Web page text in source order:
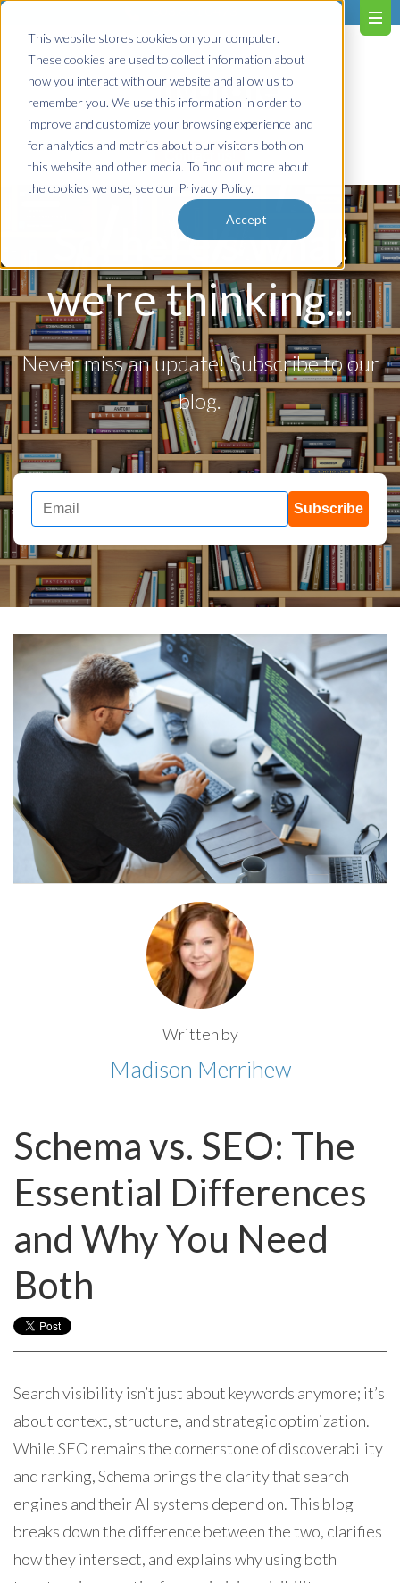
This website stores cookies on your computer.
These cookies are used to collect information about
how you interact with our website and allow us to
remember you. We use this information in order to
improve and customize your browsing experience and
for analytics and metrics about our visitors both on
this website and other media. To find out more about
the cookies we use, see our Privacy Policy.
Accept
So, here's what
we're thinking...
Never miss an update! Subscribe to our
blog.
Subscribe
Written by
Madison Merrihew
Schema vs. SEO: The
Essential Differences
and Why You Need
Both
Search visibility isn’t just about keywords anymore; it’s
about context, structure, and strategic optimization.
While SEO remains the cornerstone of discoverability
and ranking, Schema brings the clarity that search
engines and their AI systems depend on. This blog
breaks down the difference between the two, clarifies
how they intersect, and explains why using both